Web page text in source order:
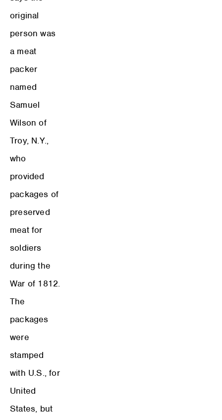
original
person was
a meat
packer
named
Samuel
Wilson of
Troy, N.Y.,
who
provided
packages of
preserved
meat for
soldiers
during the
War of 1812.
The
packages
were
stamped
with U.S., for
United
States, but